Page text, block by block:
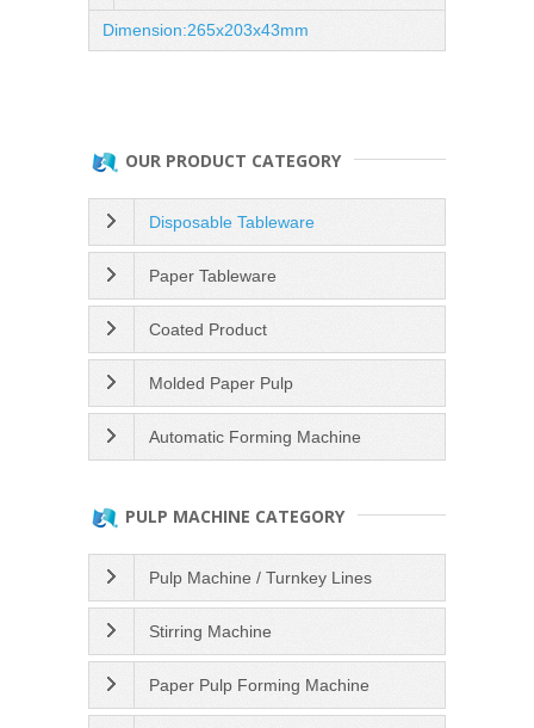
Dimension:265x203x43mm
OUR PRODUCT CATEGORY
Disposable Tableware
Paper Tableware
Coated Product
Molded Paper Pulp
Automatic Forming Machine
PULP MACHINE CATEGORY
Pulp Machine / Turnkey Lines
Stirring Machine
Paper Pulp Forming Machine